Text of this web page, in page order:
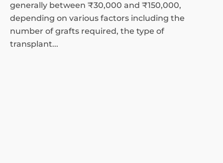
generally between ₹30,000 and ₹150,000,
depending on various factors including the
number of grafts required, the type of
transplant...